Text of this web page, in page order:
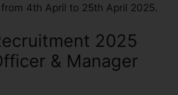
4th April to 25th April 2025.
2025
& Manager